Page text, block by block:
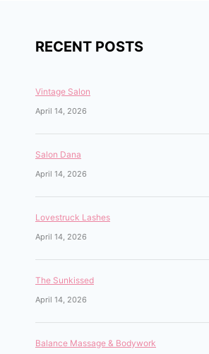
RECENT POSTS
Vintage Salon
April 14, 2026
Salon Dana
April 14, 2026
Lovestruck Lashes
April 14, 2026
The Sunkissed
April 14, 2026
Balance Massage & Bodywork